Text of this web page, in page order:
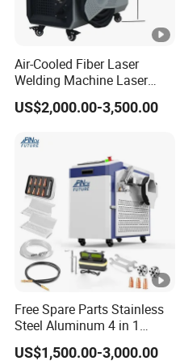
Air-Cooled Fiber Laser
Welding Machine Laser
Welder MIG Welding
Machine Machinery Laser
US$2,000.00-3,500.00
Free Spare Parts Stainless
Steel Aluminum 4 in 1
Soldadura Laser Welder
US$1,500.00-3,000.00